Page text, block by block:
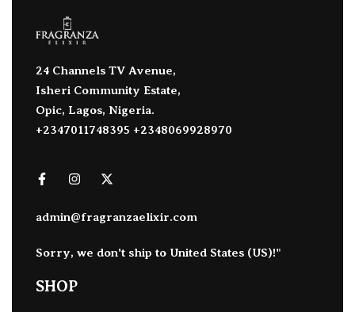
24 Channels TV Avenue,
Isheri Community Estate,
Opic, Lagos, Nigeria.
+2347011748395 +2348069928970
admin@fragranzaelixir.com
Sorry, we don't ship to United States (US)!"
SHOP